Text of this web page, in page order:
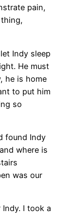
pain,
Indy sleep
He must
he is home
to put him
so
found Indy
where is
was our
I took a